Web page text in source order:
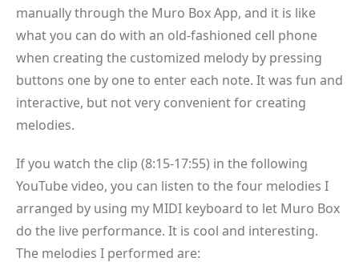
manually through the Muro Box App, and it is like
what you can do with an old-fashioned cell phone
when creating the customized melody by pressing
buttons one by one to enter each note. It was fun and
interactive, but not very convenient for creating
melodies.
If you watch the clip (8:15-17:55) in the following
YouTube video, you can listen to the four melodies I
arranged by using my MIDI keyboard to let Muro Box
do the live performance. It is cool and interesting.
The melodies I performed are: